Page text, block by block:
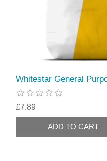
Whitestar General
£7.89